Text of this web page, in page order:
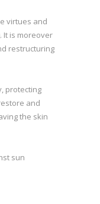
virtues and
It is moreover
restructuring
protecting
and
the skin
sun